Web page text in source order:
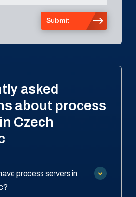
asked
about process
Czech
process servers in